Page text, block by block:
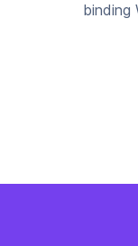
binding